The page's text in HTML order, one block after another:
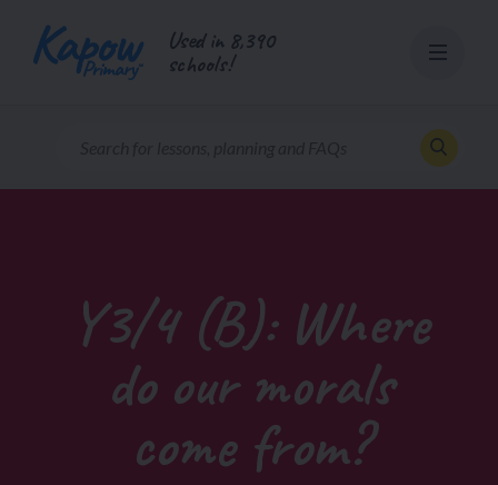
content
Used in 8,390
schools!
Y3/4 (B): Where
do our morals
come from?